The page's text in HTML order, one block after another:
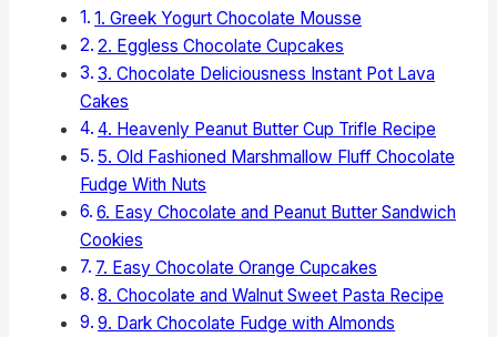
1. Greek Yogurt Chocolate Mousse
2. Eggless Chocolate Cupcakes
3. Chocolate Deliciousness Instant Pot Lava
Cakes
4. Heavenly Peanut Butter Cup Trifle Recipe
5. Old Fashioned Marshmallow Fluff Chocolate
Fudge With Nuts
6. Easy Chocolate and Peanut Butter Sandwich
Cookies
7. Easy Chocolate Orange Cupcakes
8. Chocolate and Walnut Sweet Pasta Recipe
9. Dark Chocolate Fudge with Almonds